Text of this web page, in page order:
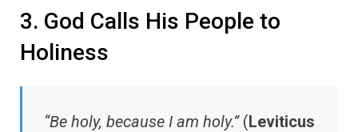
3. God Calls His People to
Holiness
“Be holy, because I am holy.”(Leviticus